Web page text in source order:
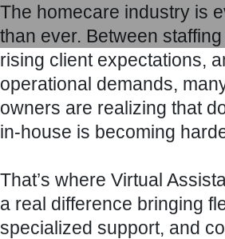
Skip
to
content
The homecare industry is
than ever. Between
rising client expectations,
operational demands,
owners are realizing that
in-house is becoming
That’s where Virtual
a real difference bringing
specialized support, and